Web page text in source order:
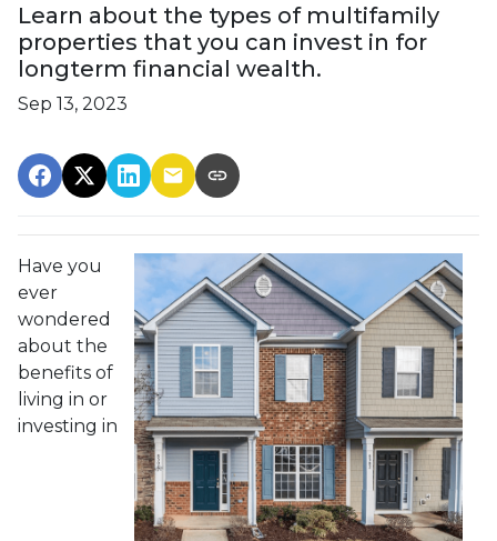
Learn about the types of multifamily
properties that you can invest in for
longterm financial wealth.
Sep 13, 2023
Have you
ever
wondered
about the
benefits of
living in or
investing in